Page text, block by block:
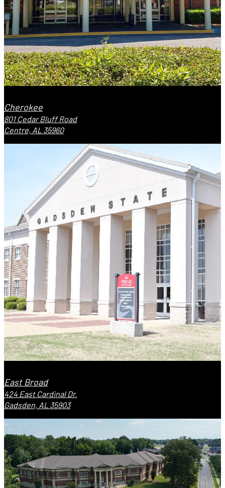
Cherokee
801 Cedar Bluff Road
Centre, AL 35960
East Broad
424 East Cardinal Dr.
Gadsden, AL 35903